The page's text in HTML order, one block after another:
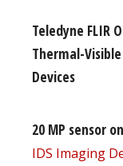
Teledyne FLIR
Thermal-
Devices
20 MP sensor
IDS Imaging